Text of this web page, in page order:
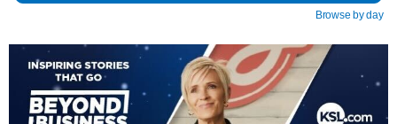
Browse by day